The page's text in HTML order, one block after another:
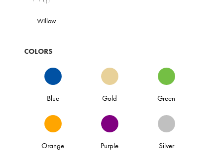
Willow
COLORS
Blue Gold Green
Orange Purple Silver